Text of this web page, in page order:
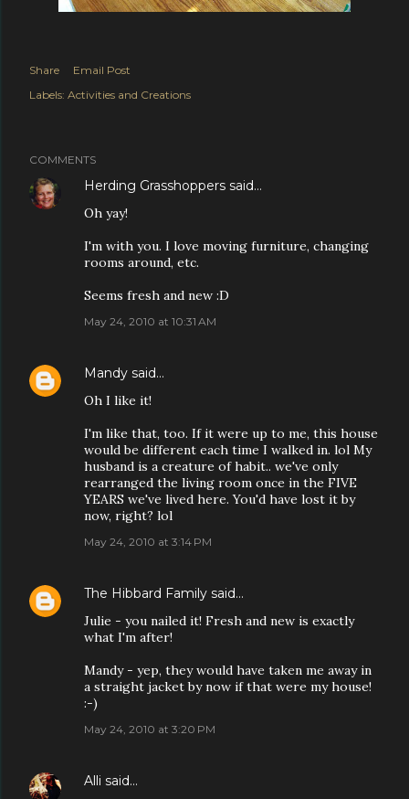
Share
Email Post
Labels: Activities and Creations
COMMENTS
Herding Grasshoppers said…
Oh yay!
I'm with you. I love moving furniture, changing
rooms around, etc.
Seems fresh and new :D
May 24, 2010 at 10:31 AM
Mandy said…
Oh I like it!
I'm like that, too. If it were up to me, this house
would be different each time I walked in. lol My
husband is a creature of habit.. we've only
rearranged the living room once in the FIVE
YEARS we've lived here. You'd have lost it by
now, right? lol
May 24, 2010 at 3:14 PM
The Hibbard Family said…
Julie - you nailed it! Fresh and new is exactly
what I'm after!
Mandy - yep, they would have taken me away in
a straight jacket by now if that were my house!
:-)
May 24, 2010 at 3:20 PM
Alli said…